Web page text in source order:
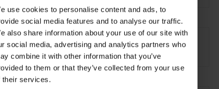
use cookies to personalise content and ads, to
social media features and to analyse our traffic.
also share information about your use of our site with
social media, advertising and analytics partners who
combine it with other information that you’ve
to them or that they’ve collected from your use
their services.
Art Gallery